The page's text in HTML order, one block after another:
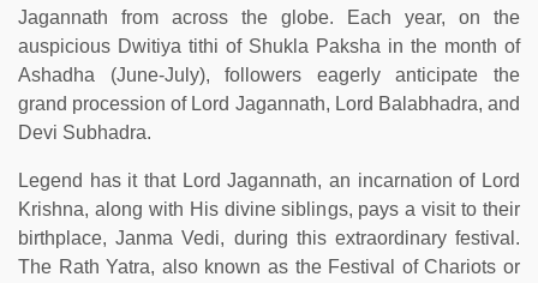
Jagannath from across the globe. Each year, on the
auspicious Dwitiya tithi of Shukla Paksha in the month of
Ashadha (June-July), followers eagerly anticipate the
grand procession of Lord Jagannath, Lord Balabhadra, and
Devi Subhadra.
Legend has it that Lord Jagannath, an incarnation of Lord
Krishna, along with His divine siblings, pays a visit to their
birthplace, Janma Vedi, during this extraordinary festival.
The Rath Yatra, also known as the Festival of Chariots or